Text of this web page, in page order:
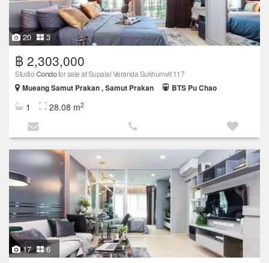
20 3
฿ 2,303,000
StudioCondofor sale at Supalai Veranda Sukhumvit 117
Mueang Samut Prakan , Samut Prakan
BTS Pu Chao
1 28.08 m2
17 6